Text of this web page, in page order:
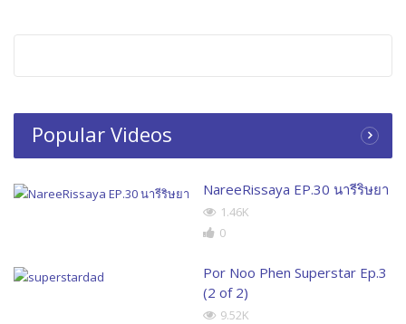
Popular Videos
NareeRissaya EP.30 นารีริษยา
1.46K
0
Por Noo Phen Superstar Ep.3
(2 of 2)
9.52K